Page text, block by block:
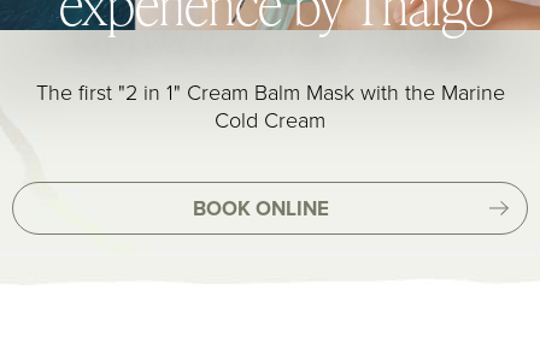
The first "2 in 1" Cream Balm Mask with the Marine
Cold Cream
BOOK ONLINE